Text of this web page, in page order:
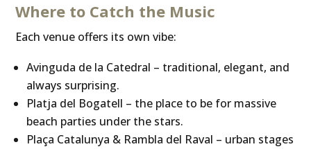
Where to Catch the Music
Each venue offers its own vibe:
Avinguda de la Catedral – traditional, elegant, and
always surprising.
Platja del Bogatell – the place to be for massive
beach parties under the stars.
Plaça Catalunya & Rambla del Raval – urban stages